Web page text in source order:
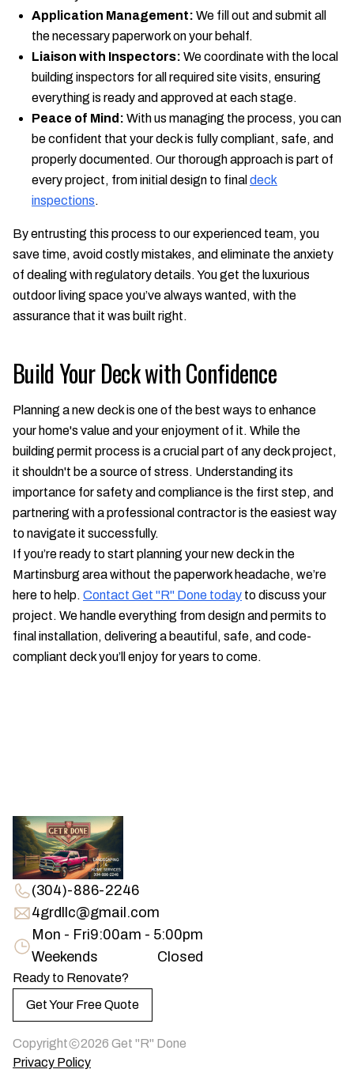
Application Management: We fill out and submit all
the necessary paperwork on your behalf.
Liaison with Inspectors: We coordinate with the local
building inspectors for all required site visits, ensuring
everything is ready and approved at each stage.
Peace of Mind: With us managing the process, you can
be confident that your deck is fully compliant, safe, and
properly documented. Our thorough approach is part of
every project, from initial design to final deck
inspections.
By entrusting this process to our experienced team, you
save time, avoid costly mistakes, and eliminate the anxiety
of dealing with regulatory details. You get the luxurious
outdoor living space you’ve always wanted, with the
assurance that it was built right.
Build Your Deck with Confidence
Planning a new deck is one of the best ways to enhance
your home's value and your enjoyment of it. While the
building permit process is a crucial part of any deck project,
it shouldn't be a source of stress. Understanding its
importance for safety and compliance is the first step, and
partnering with a professional contractor is the easiest way
to navigate it successfully.
If you’re ready to start planning your new deck in the
Martinsburg area without the paperwork headache, we’re
here to help. Contact Get "R" Done today to discuss your
project. We handle everything from design and permits to
final installation, delivering a beautiful, safe, and code-
compliant deck you’ll enjoy for years to come.
(304)-886-2246
4grdllc@gmail.com
Mon - Fri9:00am - 5:00pm
Weekends
Closed
Ready to Renovate?
Get Your Free Quote
Copyright 2026 Get "R" Done
Privacy Policy